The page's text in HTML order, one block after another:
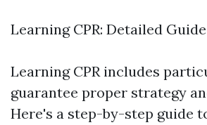
Learning CPR: Detailed Guide
Learning CPR includes
guarantee proper strategy
Here's a step-by-step guide